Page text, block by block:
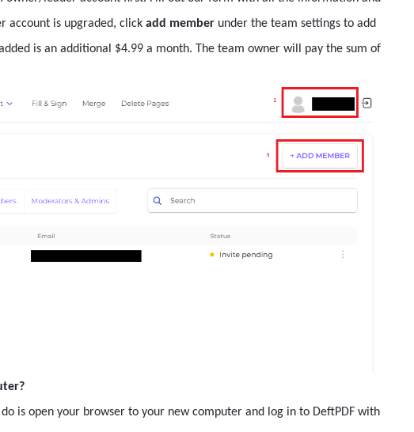
account is upgraded, click add member under the team settings to add
is an additional $4.99 a month. The team owner will pay the sum of
is open your browser to your new computer and log in to DeftPDF with